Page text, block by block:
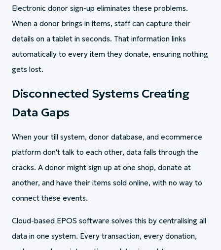
Electronic donor sign-up eliminates these problems.
When a donor brings in items, staff can capture their
details on a tablet in seconds. That information links
automatically to every item they donate, ensuring nothing
gets lost.
Disconnected Systems Creating
Data Gaps
When your till system, donor database, and ecommerce
platform don't talk to each other, data falls through the
cracks. A donor might sign up at one shop, donate at
another, and have their items sold online, with no way to
connect these events.
Cloud-based EPOS software solves this by centralising all
data in one system. Every transaction, every donation,